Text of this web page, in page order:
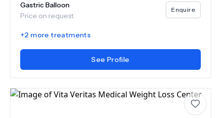
Gastric Balloon
Price on request
Enquire
+2 more treatments
See Profile